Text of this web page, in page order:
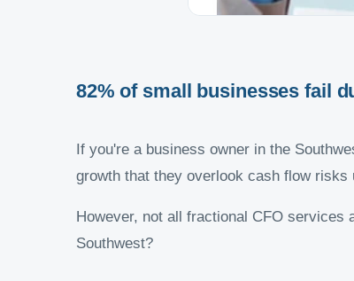
82% of small businesses fail
If you're a business owner in the
growth that they overlook cash flow risks
However, not all fractional CFO services
Southwest?